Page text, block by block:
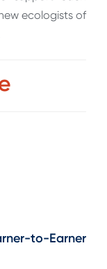
ecologists of
to-Earner